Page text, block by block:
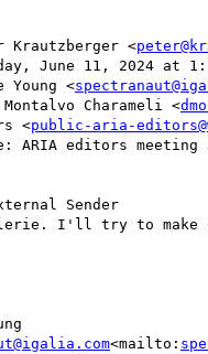
Krautzberger <
June 11, 2024 at
Young <
Charameli <
<public-aria-
ARIA editors meeting
Sender
I'll try to
<mailto: